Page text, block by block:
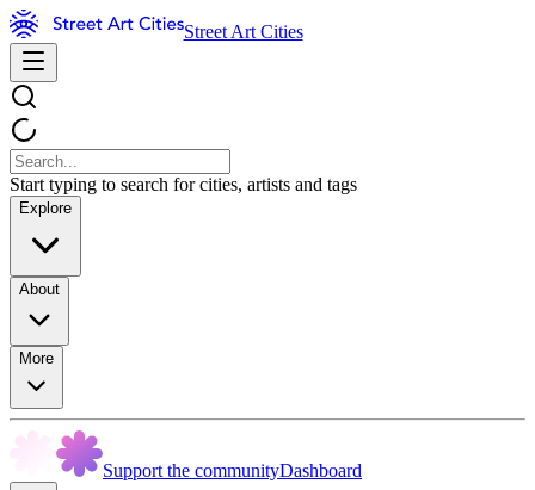
Street Art Cities
Start typing to search for cities, artists and tags
Explore
About
More
Support the communityDashboard